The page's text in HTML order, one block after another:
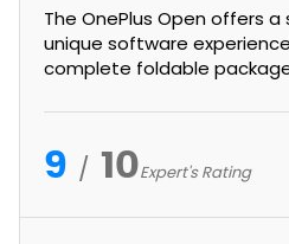
The OnePlus Open offers
unique software
complete foldable
9 10Expert's Rating